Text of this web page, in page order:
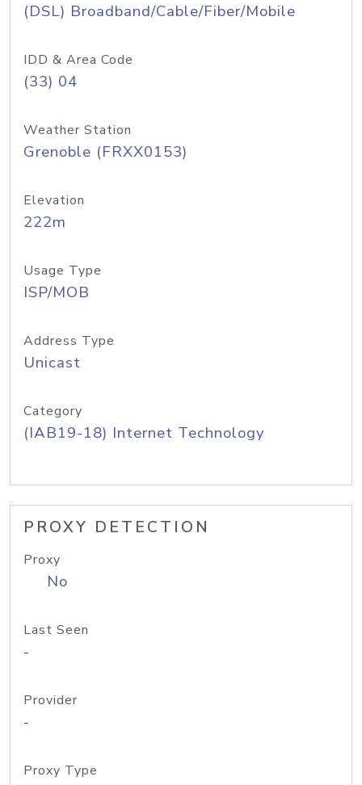
(DSL) Broadband/Cable/Fiber/Mobile
IDD & Area Code
(33) 04
Weather Station
Grenoble (FRXX0153)
Elevation
222m
Usage Type
ISP/MOB
Address Type
Unicast
Category
(IAB19-18) Internet Technology
PROXY DETECTION
Proxy
No
Last Seen
-
Provider
-
Proxy Type